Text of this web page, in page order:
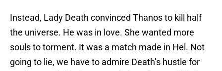
Instead, Lady Death convinced Thanos to kill half
the universe. He was in love. She wanted more
souls to torment. It was a match made in Hel. Not
going to lie, we have to admire Death’s hustle for